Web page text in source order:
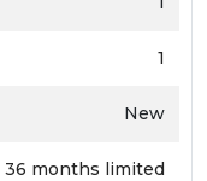
1
New
36 months limited